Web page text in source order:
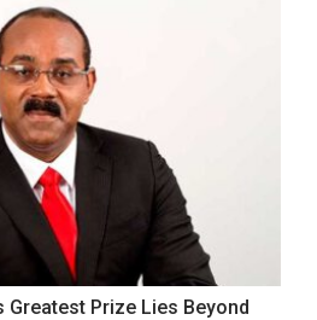
Greatest Prize Lies Beyond